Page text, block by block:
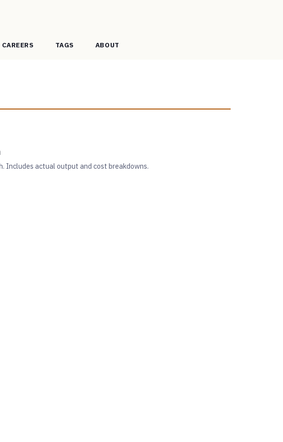
CAREERS TAGS ABOUT
Includes actual output and cost breakdowns.